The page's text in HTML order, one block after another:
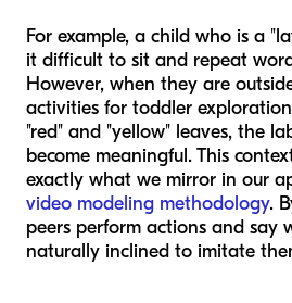
For example, a child who is a
it difficult to sit and repeat
However, when they are
activities for toddler
"red" and "yellow" leaves, the
become meaningful. This
exactly what we mirror in our
video modeling methodology.
peers perform actions and say
naturally inclined to imitate